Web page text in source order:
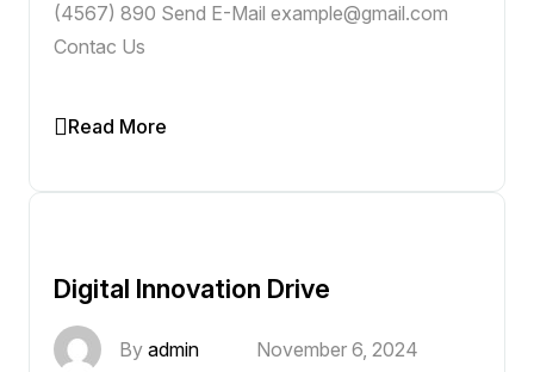
(4567) 890 Send E-Mail example@gmail.com
Contac Us
Read More
Digital Innovation Drive
By admin November 6, 2024